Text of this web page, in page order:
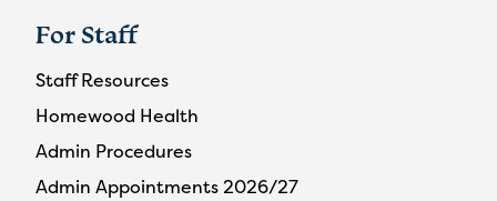
For Staff
Staff Resources
Homewood Health
Admin Procedures
Admin Appointments 2026/27